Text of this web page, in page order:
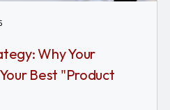
Why Your
Best "Product